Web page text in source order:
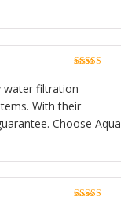
water filtration
With their
Choose Aqua